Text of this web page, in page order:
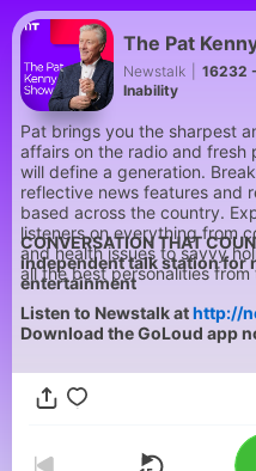
The Pat
Newstalk
16232
Inability
Pat brings you the sharpest
affairs on the radio and fresh
will define a generation.
reflective news features and
based across the country.
listeners on everything from
and health issues to savvy
all the best personalities
CONVERSATION THAT
independent talk station for
entertainment
Listen to Newstalk athttp://
Download the GoLoud app